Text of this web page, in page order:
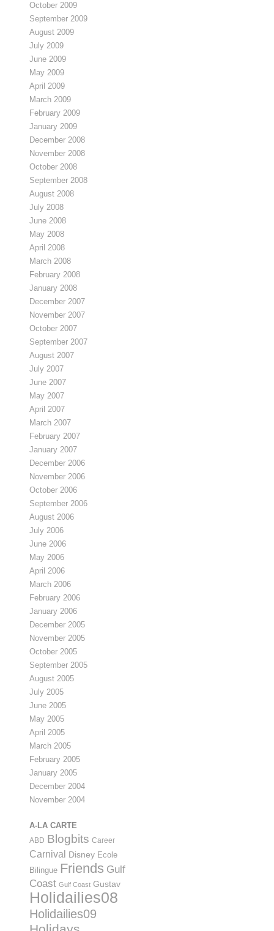
October 2009
September 2009
August 2009
July 2009
June 2009
May 2009
April 2009
March 2009
February 2009
January 2009
December 2008
November 2008
October 2008
September 2008
August 2008
July 2008
June 2008
May 2008
April 2008
March 2008
February 2008
January 2008
December 2007
November 2007
October 2007
September 2007
August 2007
July 2007
June 2007
May 2007
April 2007
March 2007
February 2007
January 2007
December 2006
November 2006
October 2006
September 2006
August 2006
July 2006
June 2006
May 2006
April 2006
March 2006
February 2006
January 2006
December 2005
November 2005
October 2005
September 2005
August 2005
July 2005
June 2005
May 2005
April 2005
March 2005
February 2005
January 2005
December 2004
November 2004
A-LA CARTE
ABD Blogbits Career
Carnival Disney Ecole
Bilingue Friends Gulf
Coast Gulf Coast Gustav
Holidailies08
Holidailies09